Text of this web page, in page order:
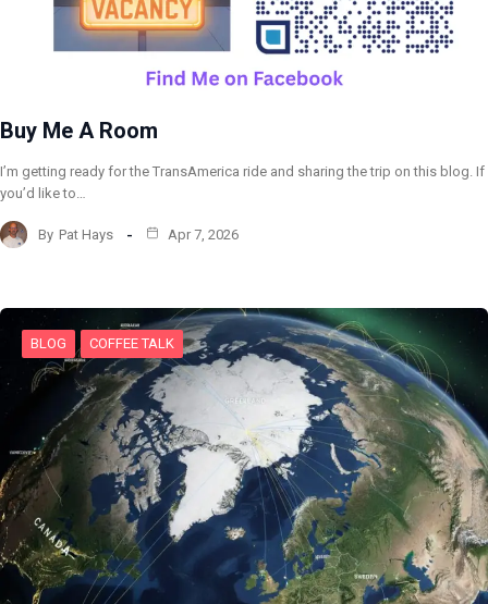
Buy Me A Room
I’m getting ready for the TransAmerica ride and sharing the trip on this blog. If
you’d like to…
By Pat Hays Apr 7, 2026
BLOG COFFEE TALK